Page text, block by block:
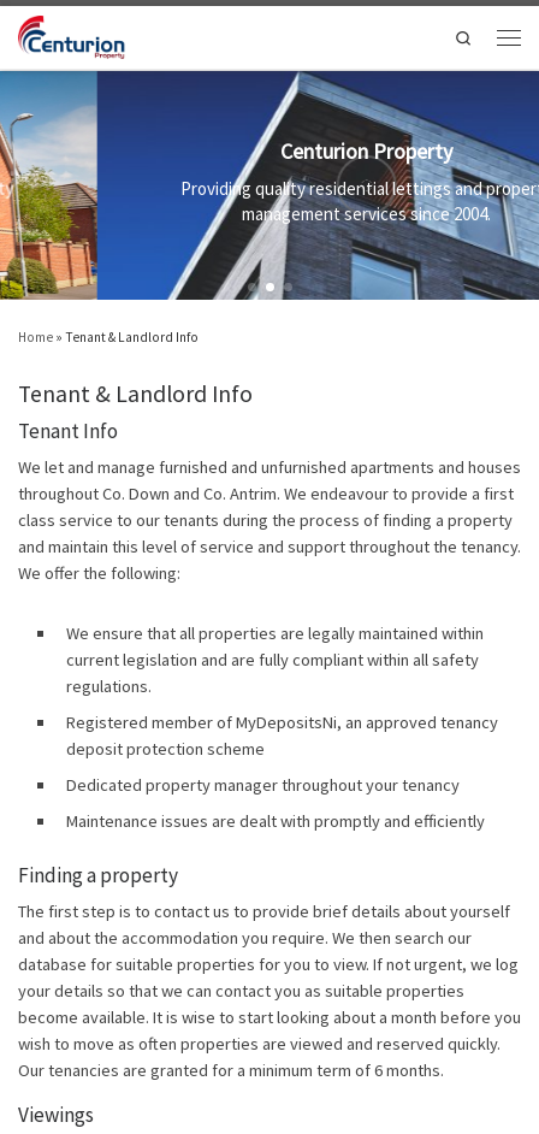
Skip to content
Search
Centurion Property
Providing quality residential lettings and property
management services since 2004.
Home » Tenant & Landlord Info
Tenant & Landlord Info
Tenant Info
We let and manage furnished and unfurnished apartments and houses
throughout Co. Down and Co. Antrim. We endeavour to provide a first
class service to our tenants during the process of finding a property
and maintain this level of service and support throughout the tenancy.
We offer the following:
We ensure that all properties are legally maintained within
current legislation and are fully compliant within all safety
regulations.
Registered member of MyDepositsNi, an approved tenancy
deposit protection scheme
Dedicated property manager throughout your tenancy
Maintenance issues are dealt with promptly and efficiently
Finding a property
The first step is to contact us to provide brief details about yourself
and about the accommodation you require. We then search our
database for suitable properties for you to view. If not urgent, we log
your details so that we can contact you as suitable properties
become available. It is wise to start looking about a month before you
wish to move as often properties are viewed and reserved quickly.
Our tenancies are granted for a minimum term of 6 months.
Viewings